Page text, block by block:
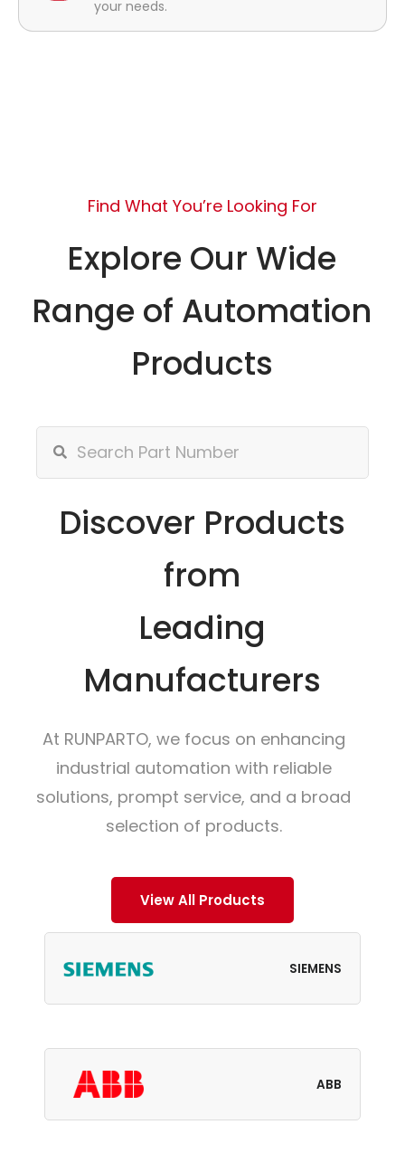
your needs.
Find What You’re Looking For
Explore Our Wide
Range of Automation
Products
Discover Products
from
Leading
Manufacturers
At RUNPARTO, we focus on enhancing
industrial automation with reliable
solutions, prompt service, and a broad
selection of products.
View All Products
SIEMENS
ABB